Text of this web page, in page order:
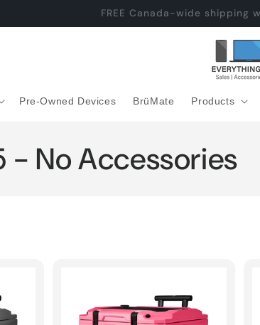
BruMate Rise 18
Pre-Owned Devices BrüMate Products
- No Accessories